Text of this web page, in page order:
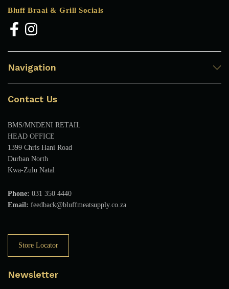
Bluff Braai & Grill Socials
Navigation
Contact Us
BMS/MNDENI RETAIL
HEAD OFFICE
1399 Chris Hani Road
Durban North
Kwa-Zulu Natal
Phone: 031 350 4440
Email: feedback@bluffmeatsupply.co.za
Store Locator
Newsletter